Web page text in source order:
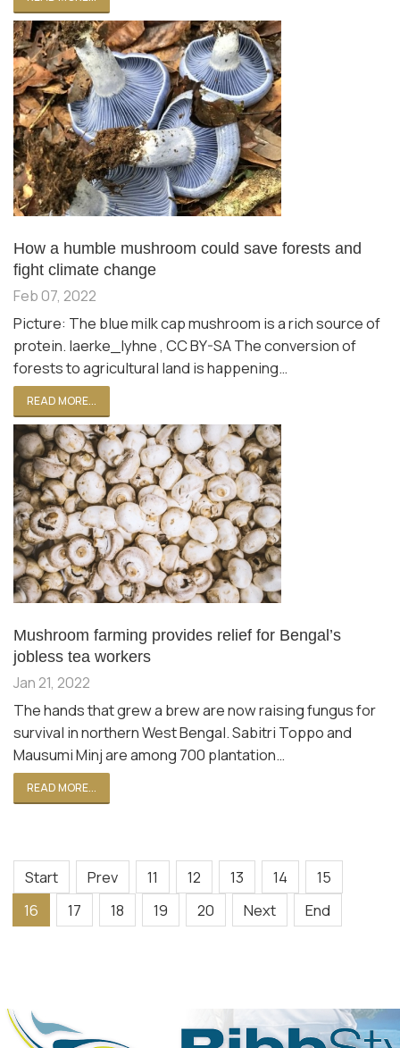
How a humble mushroom could save forests and
fight climate change
Feb 07, 2022
Picture: The blue milk cap mushroom is a rich source of
protein. laerke_lyhne , CC BY-SA The conversion of
forests to agricultural land is happening…
READ MORE...
Mushroom farming provides relief for Bengal’s
jobless tea workers
Jan 21, 2022
The hands that grew a brew are now raising fungus for
survival in northern West Bengal. Sabitri Toppo and
Mausumi Minj are among 700 plantation…
READ MORE...
Start Prev 11 12 13 14
15
16
17 18 19 20 Next End